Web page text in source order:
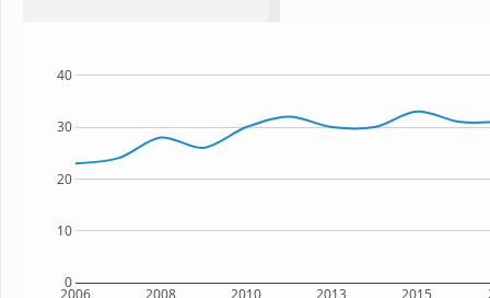
2006 2008 2010 2013 2015
0
10
20
30
40